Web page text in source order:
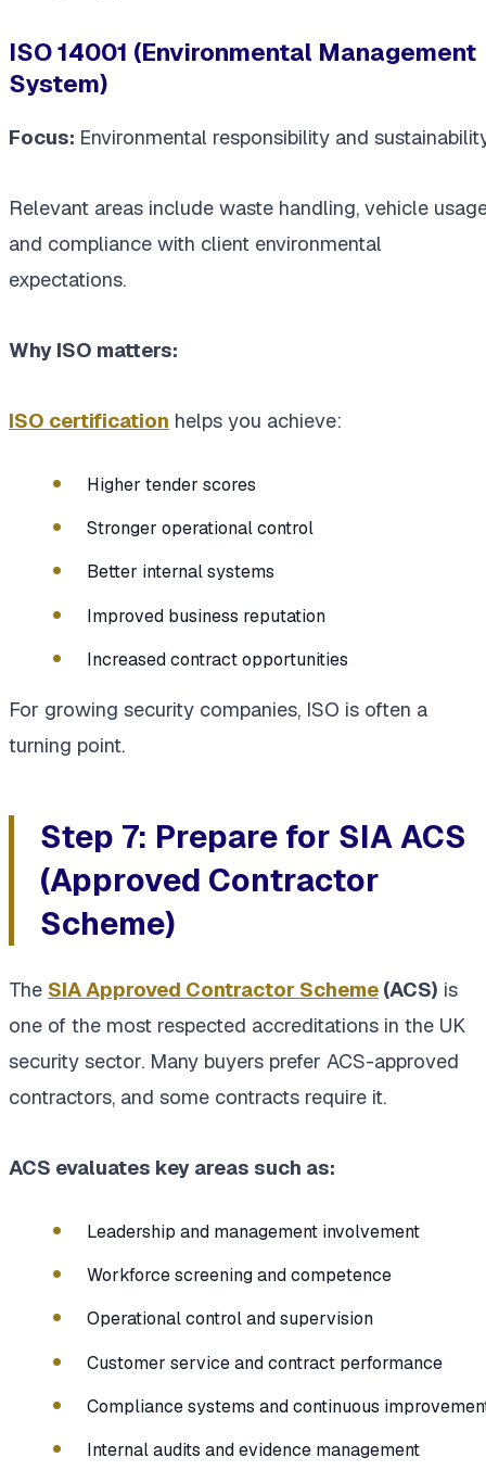
ISO 14001 (Environmental Management
System)
Focus: Environmental responsibility and
Relevant areas include waste handling, vehicle
and compliance with client environmental
expectations.
Why ISO matters:
ISO certification helps you achieve:
Higher tender scores
Stronger operational control
Better internal systems
Improved business reputation
Increased contract opportunities
For growing security companies, ISO is often a
turning point.
Step 7: Prepare for SIA ACS
(Approved Contractor
Scheme)
The SIA Approved Contractor Scheme (ACS) is
one of the most respected accreditations in the UK
security sector. Many buyers prefer ACS-approved
contractors, and some contracts require it.
ACS evaluates key areas such as:
Leadership and management involvement
Workforce screening and competence
Operational control and supervision
Customer service and contract performance
Compliance systems and continuous
Internal audits and evidence management